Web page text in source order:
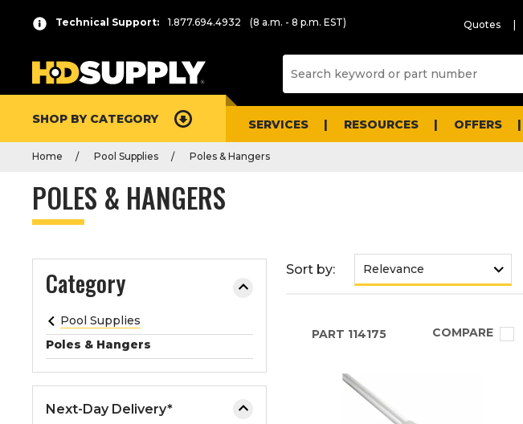
Technical Support: 1.877.694.4932 (8 a.m. - 8 p.m. EST) Quotes
SHOP BY CATEGORY SERVICES RESOURCES OFFERS
Home Pool Supplies Poles & Hangers
POLES & HANGERS
Category
r
s
s
n
t
e
t
o
o
l
l
a
p
s
e
r
Pool Supplies
Poles & Hangers
Next-Day Delivery*
List
Sort by:
PART 114175 COMPARE